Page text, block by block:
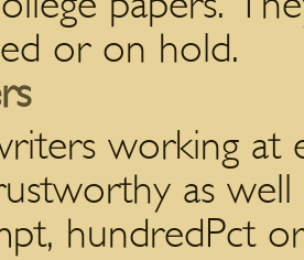
or on hold.
working at
as
hundredPct